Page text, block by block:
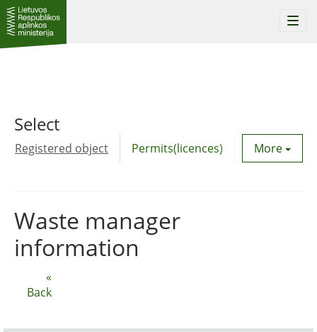
Select
Registered object Permits(licences) Utility
More
«
Back
Waste manager
information